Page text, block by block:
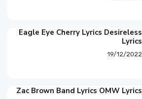
Eagle Eye Cherry Lyrics Desireless
Lyrics
19/12/2022
Zac Brown Band Lyrics OMW Lyrics